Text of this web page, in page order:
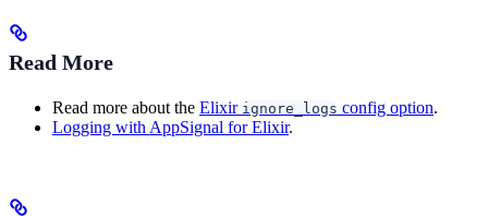
Read More
Read more about the Elixir ignore_logs config option.
Logging with AppSignal for Elixir.